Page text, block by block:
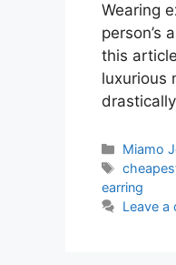
Wearing
person’s
this
luxurious
Miamo
Tags
earring
Leave a